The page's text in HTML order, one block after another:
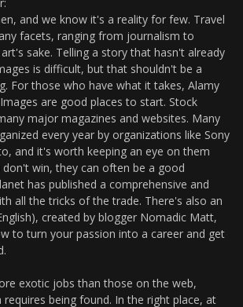
and we know it's a reality for few. Travel
facets, ranging from journalism to
sake. Telling a story that hasn't already
is difficult, but that shouldn't be a
For those who have what it takes, Alamy
are good places to start. Stock
major magazines and websites. Many
every year by organizations like Sony
and it's worth keeping an eye on them
win, they can often be a good
has published a comprehensive and
all the tricks of the trade. There's also an
created by blogger Nomadic Matt,
to turn your passion into a career and get
exotic jobs than those on the web,
being found. In the right place, at